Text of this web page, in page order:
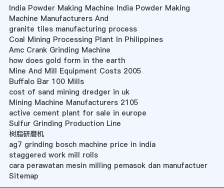
India Powder Making Machine India Powder Making
Machine Manufacturers And
granite tiles manufacturing process
Coal Mining Processing Plant In Philippines
Amc Crank Grinding Machine
how does gold form in the earth
Mine And Mill Equipment Costs 2005
Buffalo Bar 100 Mills
cost of sand mining dredger in uk
Mining Machine Manufacturers 2105
active cement plant for sale in europe
Sulfur Grinding Production Line
树脂研磨机
ag7 grinding bosch machine price in india
staggered work mill rolls
cara perawatan mesin milling pemasok dan manufactuer
Sitemap